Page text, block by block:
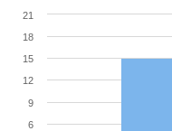
6
9
12
15
18
21